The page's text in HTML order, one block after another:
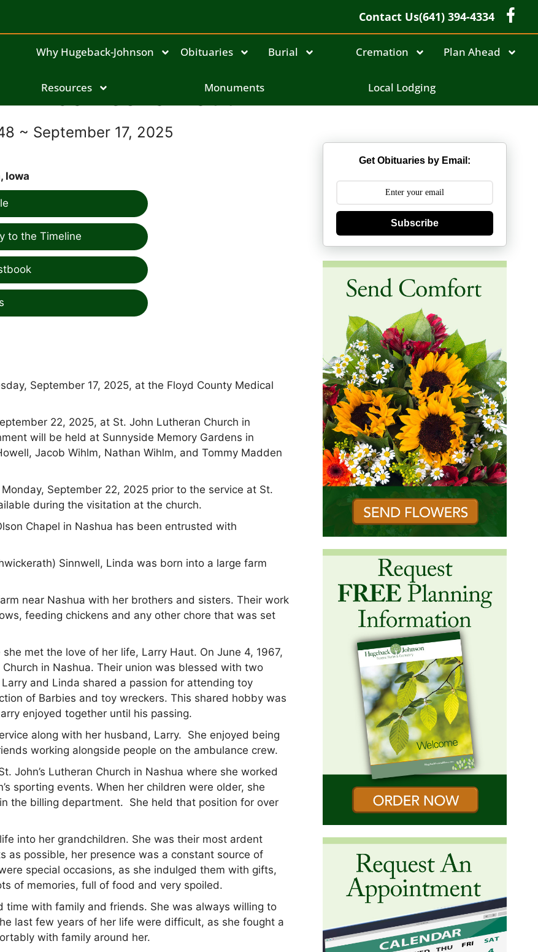
Contact Us(641) 394-4334
Why Hugeback-Johnson Obituaries Burial Cremation Plan Ahead
Resources Monuments Local Lodging
Linda Leona Haut
~ September 17, 2025
Iowa
to the Timeline
September 17, 2025, at the Floyd County Medical
22, 2025, at St. John Lutheran Church in
will be held at Sunnyside Memory Gardens in
Jacob Wihlm, Nathan Wihlm, and Tommy Madden
September 22, 2025 prior to the service at St.
during the visitation at the church.
Chapel in Nashua has been entrusted with
Sinnwell, Linda was born into a large farm
near Nashua with her brothers and sisters. Their work
feeding chickens and any other chore that was set
met the love of her life, Larry Haut. On June 4, 1967,
in Nashua. Their union was blessed with two
and Linda shared a passion for attending toy
of Barbies and toy wreckers. This shared hobby was
enjoyed together until his passing.
along with her husband, Larry. She enjoyed being
working alongside people on the ambulance crew.
John’s Lutheran Church in Nashua where she worked
sporting events. When her children were older, she
the billing department. She held that position for over
into her grandchildren. She was their most ardent
as possible, her presence was a constant source of
special occasions, as she indulged them with gifts,
of memories, full of food and very spoiled.
with family and friends. She was always willing to
last few years of her life were difficult, as she fought a
with family around her.
Get Obituaries by Email:
Subscribe